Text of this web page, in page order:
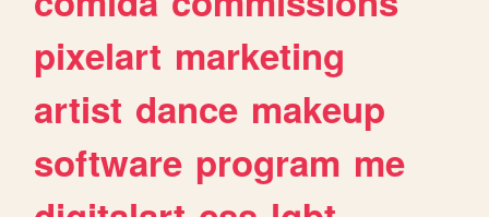
pixelart marketing
artist dance makeup
software program me